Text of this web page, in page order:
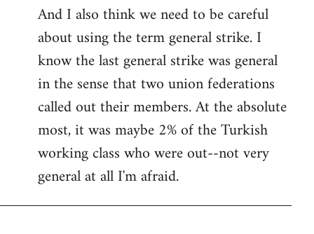
And I also think we need to be careful
about using the term general strike. I
know the last general strike was general
in the sense that two union federations
called out their members. At the absolute
most, it was maybe 2% of the Turkish
working class who were out--not very
general at all I'm afraid.